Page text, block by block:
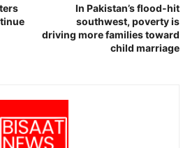
In Pakistan’s flood-hit
southwest, poverty is
driving more families toward
child marriage